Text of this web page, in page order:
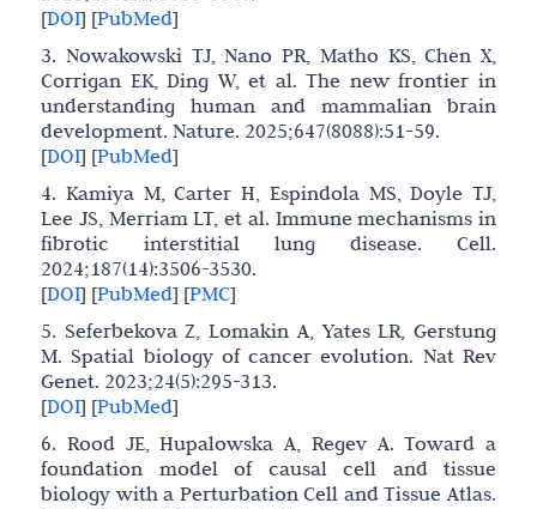
[DOI] [PubMed]
3. Nowakowski TJ, Nano PR, Matho KS, Chen X,
Corrigan EK, Ding W, et al. The new frontier in
understanding human and mammalian brain
development. Nature. 2025;647(8088):51-59.
[DOI] [PubMed]
4. Kamiya M, Carter H, Espindola MS, Doyle TJ,
Lee JS, Merriam LT, et al. Immune mechanisms in
fibrotic interstitial lung disease. Cell.
2024;187(14):3506-3530.
[DOI] [PubMed] [PMC]
5. Seferbekova Z, Lomakin A, Yates LR, Gerstung
M. Spatial biology of cancer evolution. Nat Rev
Genet. 2023;24(5):295-313.
[DOI] [PubMed]
6. Rood JE, Hupalowska A, Regev A. Toward a
foundation model of causal cell and tissue
biology with a Perturbation Cell and Tissue Atlas.